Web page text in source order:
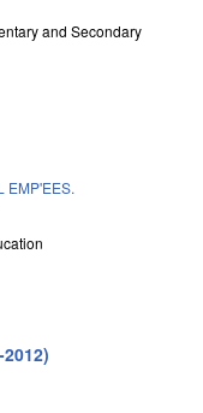
and Secondary
EMP'EES.